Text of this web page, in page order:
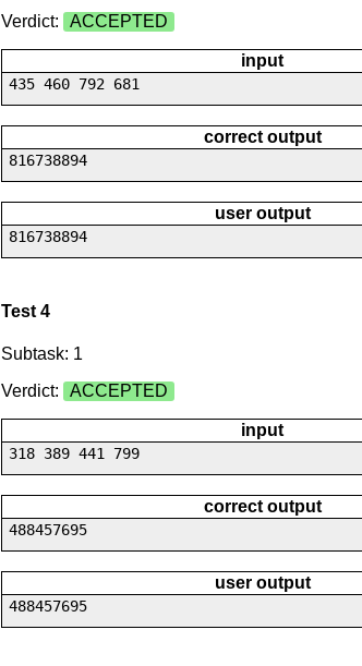
Verdict:
ACCEPTED
input
435 460 792 681
correct output
816738894
user output
816738894
Test 4
Subtask: 1
Verdict:
ACCEPTED
input
318 389 441 799
correct output
488457695
user output
488457695